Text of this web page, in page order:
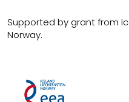
Supported by grant from
Norway.